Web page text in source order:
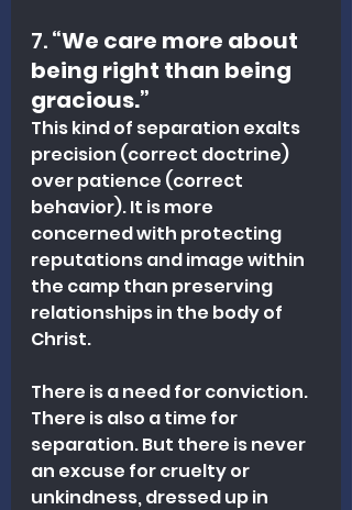
7. “We care more about
being right than being
gracious.”
This kind of separation exalts
precision (correct doctrine)
over patience (correct
behavior). It is more
concerned with protecting
reputations and image within
the camp than preserving
relationships in the body of
Christ.
There is a need for conviction.
There is also a time for
separation. But there is never
an excuse for cruelty or
unkindness, dressed up in